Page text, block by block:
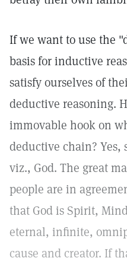
If we want to use the
basis for inductive
satisfy ourselves of
deductive reasoning.
immovable hook on
deductive chain?
viz., God. The great
people are in
that God is Spirit,
eternal, infinite,
cause and creator. If